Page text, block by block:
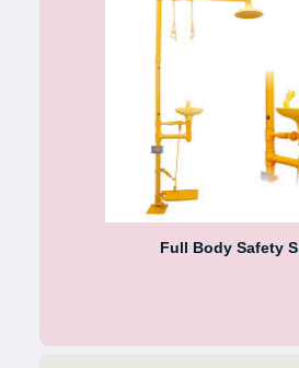
Full Body Safety